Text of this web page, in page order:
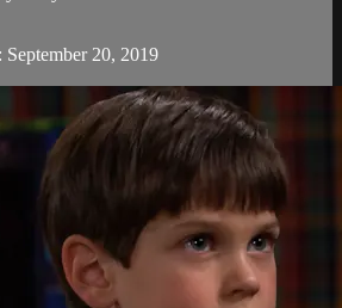
20, 2019